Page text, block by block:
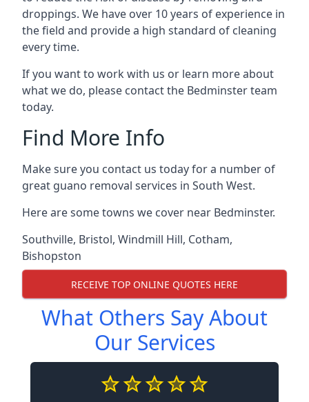
droppings. We have over 10 years of experience in
the field and provide a high standard of cleaning
every time.
If you want to work with us or learn more about
what we do, please contact the Bedminster team
today.
Find More Info
Make sure you contact us today for a number of
great guano removal services in South West.
Here are some towns we cover near Bedminster.
Southville, Bristol, Windmill Hill, Cotham,
Bishopston
RECEIVE TOP ONLINE QUOTES HERE
What Others Say About
Our Services